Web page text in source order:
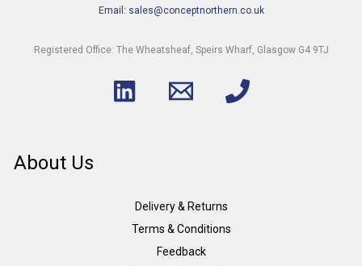
Email: sales@conceptnorthern.co.uk
Registered Office: The Wheatsheaf, Speirs Wharf, Glasgow G4 9TJ
About Us
Delivery & Returns
Terms & Conditions
Feedback